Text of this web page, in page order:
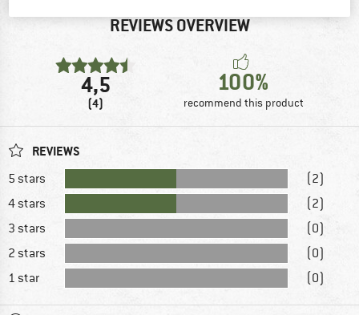
REVIEWS OVERVIEW
4,5
(4)
100%
recommend this product
REVIEWS
5 stars
(2)
4 stars
(2)
3 stars
(0)
2 stars
(0)
1 star
(0)